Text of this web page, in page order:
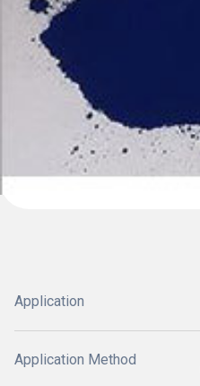
Application
Application Method